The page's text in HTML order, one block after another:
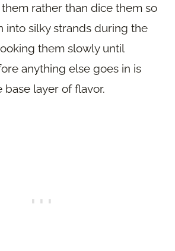
rather than dice them so
into silky strands during the
them slowly until
anything else goes in is
layer of flavor.